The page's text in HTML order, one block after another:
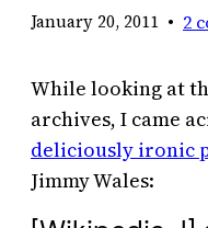
January 20, 2011 • 2
While looking at
archives, I came
deliciously ironic
Jimmy Wales: